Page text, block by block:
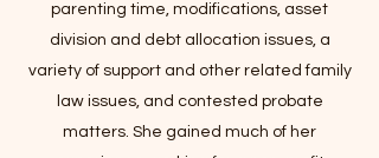
parenting time, modifications, asset
division and debt allocation issues, a
variety of support and other related family
law issues, and contested probate
matters. She gained much of her